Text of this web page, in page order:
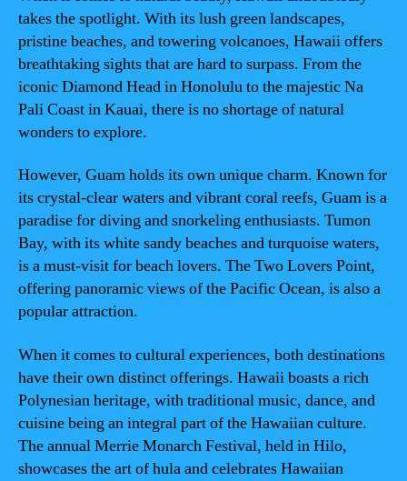
takes the spotlight. With its lush green landscapes,
pristine beaches, and towering volcanoes, Hawaii offers
breathtaking sights that are hard to surpass. From the
iconic Diamond Head in Honolulu to the majestic Na
Pali Coast in Kauai, there is no shortage of natural
wonders to explore.
However, Guam holds its own unique charm. Known for
its crystal-clear waters and vibrant coral reefs, Guam is a
paradise for diving and snorkeling enthusiasts. Tumon
Bay, with its white sandy beaches and turquoise waters,
is a must-visit for beach lovers. The Two Lovers Point,
offering panoramic views of the Pacific Ocean, is also a
popular attraction.
When it comes to cultural experiences, both destinations
have their own distinct offerings. Hawaii boasts a rich
Polynesian heritage, with traditional music, dance, and
cuisine being an integral part of the Hawaiian culture.
The annual Merrie Monarch Festival, held in Hilo,
showcases the art of hula and celebrates Hawaiian